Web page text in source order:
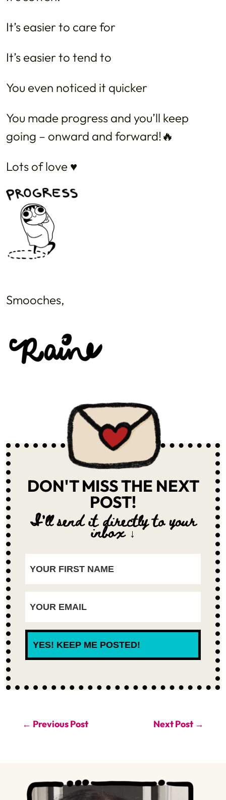
It’s easier to care for
It’s easier to tend to
You even noticed it quicker
You made progress and you’ll keep
going – onward and forward!🔥
Lots of love ♥️
Smooches,
DON'T MISS THE NEXT
POST!
I'll send it directly to your
inbox ↓
YES! KEEP ME POSTED!
← Previous Post Next Post →